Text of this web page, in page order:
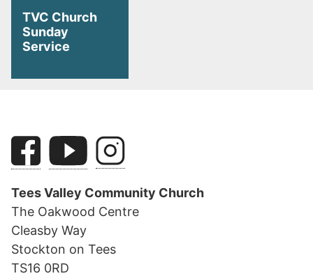
TVC Church
Sunday
Service
Tees Valley Community Church
The Oakwood Centre
Cleasby Way
Stockton on Tees
TS16 0RD